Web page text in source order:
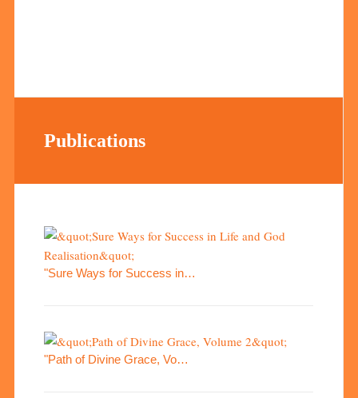
Publications
"Sure Ways for Success in…
"Path of Divine Grace, Vo…